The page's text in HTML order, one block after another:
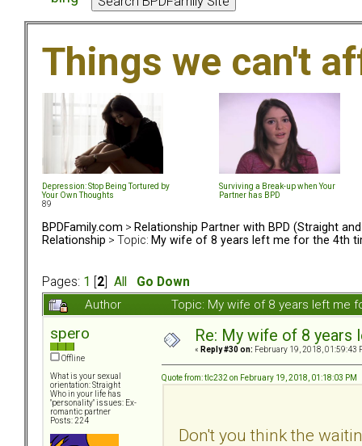
Things we can't
Depression: Stop Being Tortured by
Your Own Thoughts
Surviving a Break-up when Your
Partner has BPD
89
BPDFamily.com > Relationship Partner with BPD (Straight and
Relationship > Topic: My wife of 8 years left me for the 4th
Pages: 1 2 All
Go Down
Author
Topic: My wife of 8 years left me
spero
Offline
What is your sexual
orientation: Straight
Who in your life has
"personality" issues: Ex-
romantic partner
Posts: 224
Re: My wife of 8
« Reply #30 on: February 19, 2018, 01:59:43
Quote from: tlc232 on February 19, 2018, 01:18:03 PM
Don't you think the